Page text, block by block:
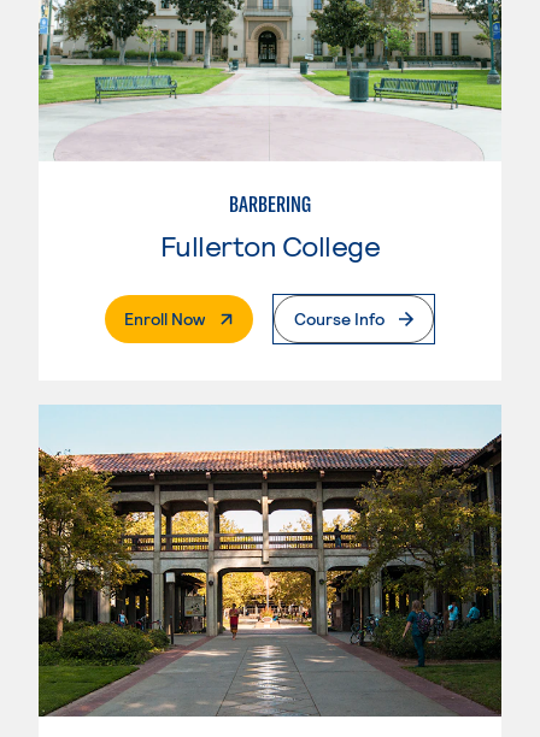
BARBERING
Fullerton College
Enroll Now. External PageCourse Info